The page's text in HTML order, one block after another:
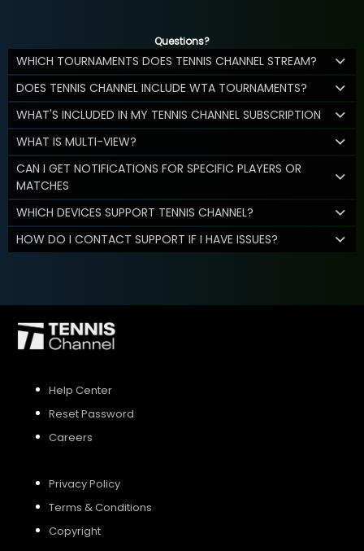
Questions?
WHICH TOURNAMENTS DOES TENNIS CHANNEL STREAM?
DOES TENNIS CHANNEL INCLUDE WTA TOURNAMENTS?
WHAT'S INCLUDED IN MY TENNIS CHANNEL SUBSCRIPTION
WHAT IS MULTI-VIEW?
CAN I GET NOTIFICATIONS FOR SPECIFIC PLAYERS OR
MATCHES
WHICH DEVICES SUPPORT TENNIS CHANNEL?
HOW DO I CONTACT SUPPORT IF I HAVE ISSUES?
Help Center
Reset Password
Careers
Privacy Policy
Terms & Conditions
Copyright